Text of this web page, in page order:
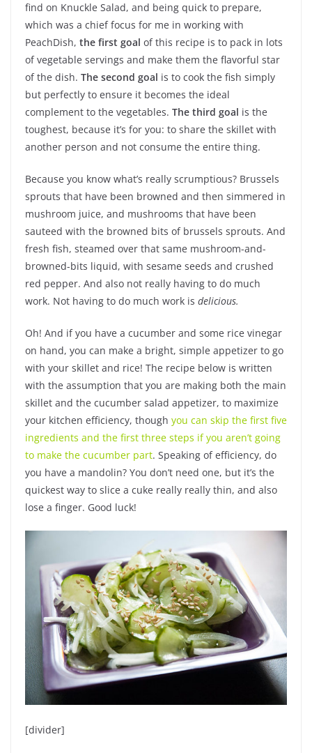
find on Knuckle Salad, and being quick to prepare,
which was a chief focus for me in working with
PeachDish, the first goal of this recipe is to pack in lots
of vegetable servings and make them the flavorful star
of the dish. The second goal is to cook the fish simply
but perfectly to ensure it becomes the ideal
complement to the vegetables. The third goal is the
toughest, because it’s for you: to share the skillet with
another person and not consume the entire thing.
Because you know what’s really scrumptious? Brussels
sprouts that have been browned and then simmered in
mushroom juice, and mushrooms that have been
sauteed with the browned bits of brussels sprouts. And
fresh fish, steamed over that same mushroom-and-
browned-bits liquid, with sesame seeds and crushed
red pepper. And also not really having to do much
work. Not having to do much work is delicious.
Oh! And if you have a cucumber and some rice vinegar
on hand, you can make a bright, simple appetizer to go
with your skillet and rice! The recipe below is written
with the assumption that you are making both the main
skillet and the cucumber salad appetizer, to maximize
your kitchen efficiency, though you can skip the first five
ingredients and the first three steps if you aren’t going
to make the cucumber part. Speaking of efficiency, do
you have a mandolin? You don’t need one, but it’s the
quickest way to slice a cuke really really thin, and also
lose a finger. Good luck!
[divider]